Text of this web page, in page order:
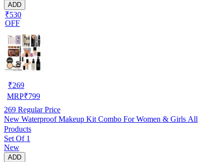
ADD
₹530
OFF
₹269
MRP₹799
269 Regular Price
New Waterproof Makeup Kit Combo For Women & Girls All
Products
Set Of 1
New
ADD